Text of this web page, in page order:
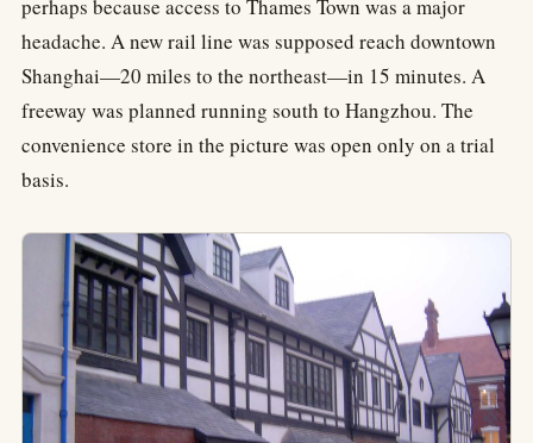
perhaps because access to Thames Town was a major
headache. A new rail line was supposed reach downtown
Shanghai—20 miles to the northeast—in 15 minutes. A
freeway was planned running south to Hangzhou. The
convenience store in the picture was open only on a trial
basis.